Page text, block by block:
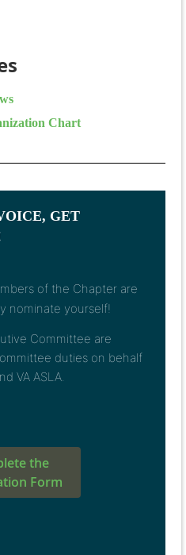
Chart
GET
of the Chapter are
nominate yourself!
Committee are
duties on behalf
VA ASLA.
the
Form